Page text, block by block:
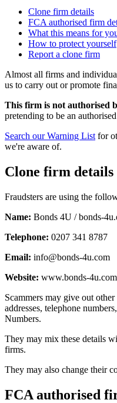
Clone firm details
FCA authorised firm
What this means for
How to protect yourself
Report a clone firm
Almost all firms and
us to carry out or promote
This firm is not authorised
pretending to be an
Search our Warning List for
we're aware of.
Clone firm details
Fraudsters are using the
Name: Bonds 4U / bonds-
Telephone: 0207 341 8787
Email: info@bonds-4u.com
Website: www.bonds-4u.com
Scammers may give out
addresses, telephone
Numbers.
They may mix these details
firms.
They may also change their
FCA authorised